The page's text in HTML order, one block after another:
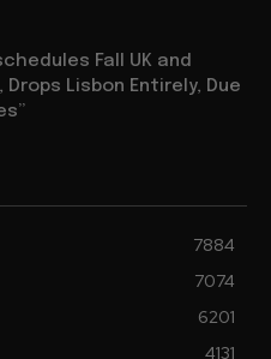
Fall UK and
Drops Lisbon Entirely, Due
7884
7074
6201
4131